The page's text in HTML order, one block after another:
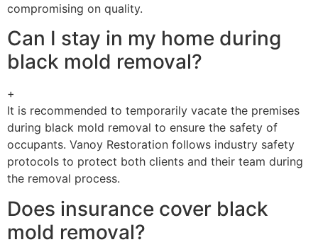
compromising on quality.
Can I stay in my home during
black mold removal?
+
It is recommended to temporarily vacate the premises
during black mold removal to ensure the safety of
occupants. Vanoy Restoration follows industry safety
protocols to protect both clients and their team during
the removal process.
Does insurance cover black
mold removal?